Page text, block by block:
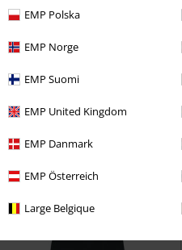
EMP Polska
EMP Norge
EMP Suomi
EMP United Kingdom
EMP Danmark
EMP Österreich
Large Belgique
Melissa (40th Anniversary)